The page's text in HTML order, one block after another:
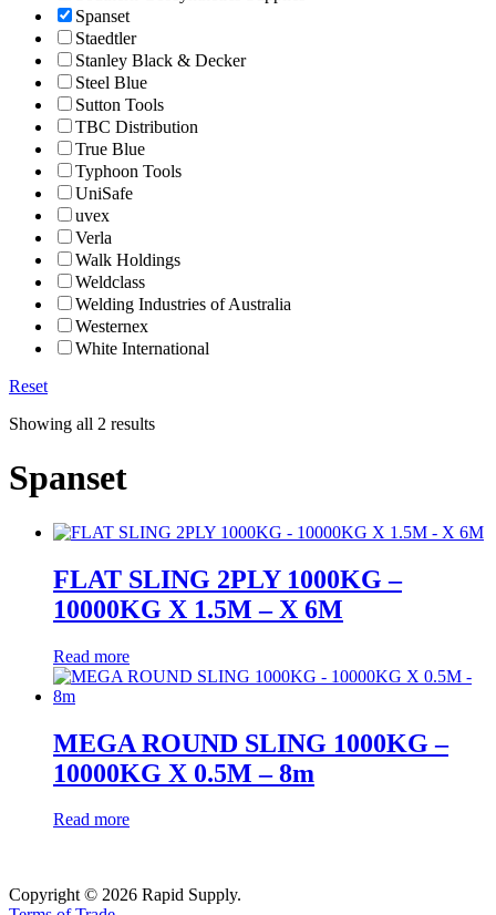
Spanset
Staedtler
Stanley Black & Decker
Steel Blue
Sutton Tools
TBC Distribution
True Blue
Typhoon Tools
UniSafe
uvex
Verla
Walk Holdings
Weldclass
Welding Industries of Australia
Westernex
White International
Reset
Showing all 2 results
Spanset
FLAT SLING 2PLY 1000KG –
10000KG X 1.5M – X 6M
Read more
MEGA ROUND SLING 1000KG –
10000KG X 0.5M – 8m
Read more
Copyright © 2026 Rapid Supply.